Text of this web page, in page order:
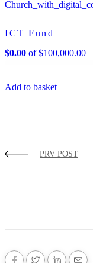
ICT Fund
$0.00 of$100,000.00
Add to basket
PRV POST